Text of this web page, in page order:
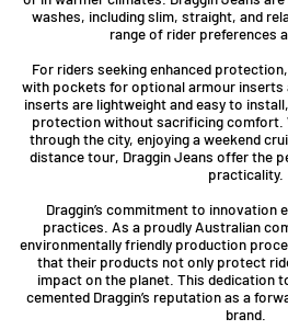
washes, including slim, straight, and
range of rider preferences
For riders seeking enhanced
with pockets for optional armour inserts
inserts are lightweight and easy to
protection without sacrificing comfort.
through the city, enjoying a weekend
distance tour, Draggin Jeans offer the
practicality.
Draggin’s commitment to innovation
practices. As a proudly Australian
environmentally friendly production
that their products not only protect
impact on the planet. This dedication
cemented Draggin’s reputation as a
brand.